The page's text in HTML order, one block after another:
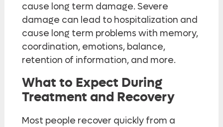
cause long term damage. Severe
damage can lead to hospitalization and
cause long term problems with memory,
coordination, emotions, balance,
retention of information, and more.
What to Expect During
Treatment and Recovery
Most people recover quickly from a